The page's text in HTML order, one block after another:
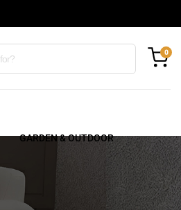
0
GARDEN & OUTDOOR